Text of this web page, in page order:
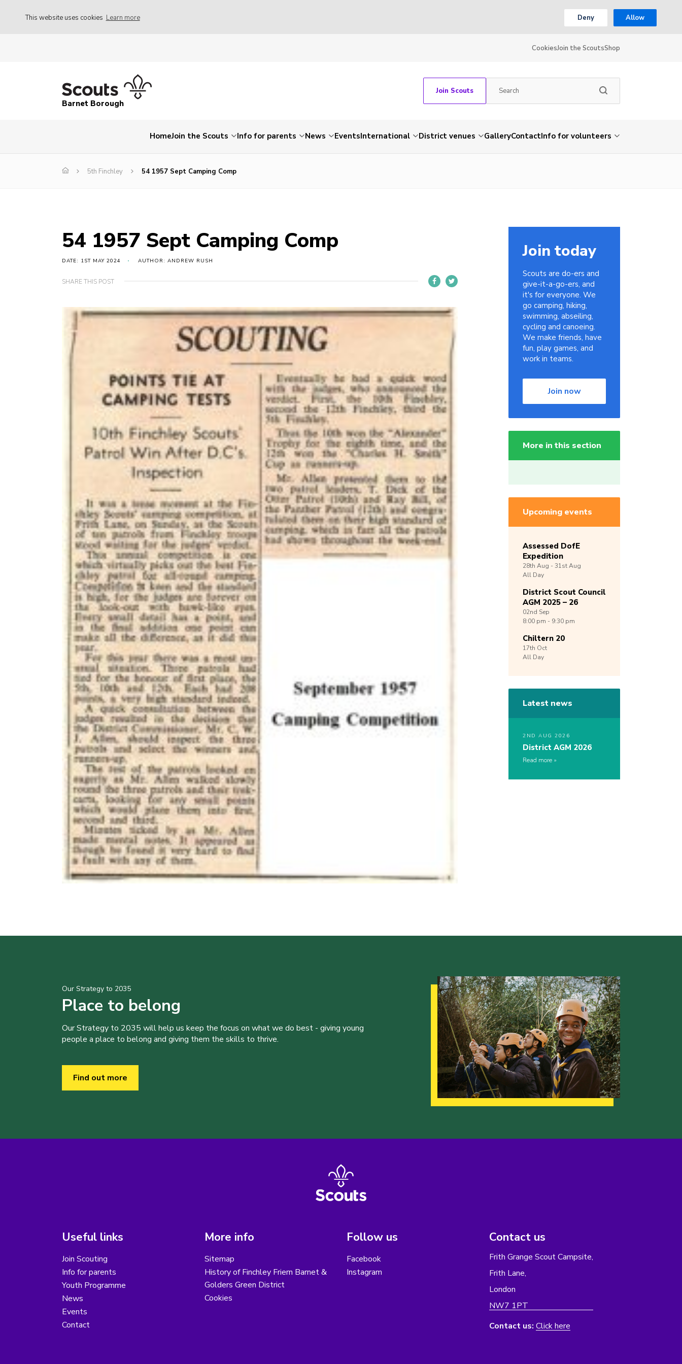
This website uses cookies Learn more Deny Allow
CookiesJoin the ScoutsShop
Barnet Borough
Join Scouts
HomeJoin the Scouts Info for parents News EventsInternational District venues GalleryContactInfo for volunteers
5th Finchley 54 1957 Sept Camping Comp
54 1957 Sept Camping Comp
DATE: 1ST MAY 2024 AUTHOR: ANDREW RUSH
SHARE THIS POST
Join today
Scouts are do-ers and
give-it-a-go-ers, and
it's for everyone. We
go camping, hiking,
swimming, abseiling,
cycling and canoeing.
We make friends, have
fun, play games, and
work in teams.
Join now
More in this section
Upcoming events
Assessed DofE
Expedition
28th Aug -31stAug
All Day
District Scout Council
AGM 2025 – 26
02nd Sep
8:00 pm - 9:30 pm
Chiltern 20
17th Oct
All Day
Latest news
2ND AUG 2026
District AGM 2026
Read more
Our Strategy to 2035
Place to belong
Our Strategy to 2035 will help us keep the focus on what we do best - giving young
people a place to belong and giving them the skills to thrive.
Find out more
Useful links
Join Scouting
Info for parents
Youth Programme
News
Events
Contact
More info
Sitemap
History of Finchley Friern Barnet &
Golders Green District
Cookies
Follow us
Facebook
Instagram
Contact us
Frith Grange Scout Campsite,
Frith Lane,
London
NW7 1PT
Contact us: Click here